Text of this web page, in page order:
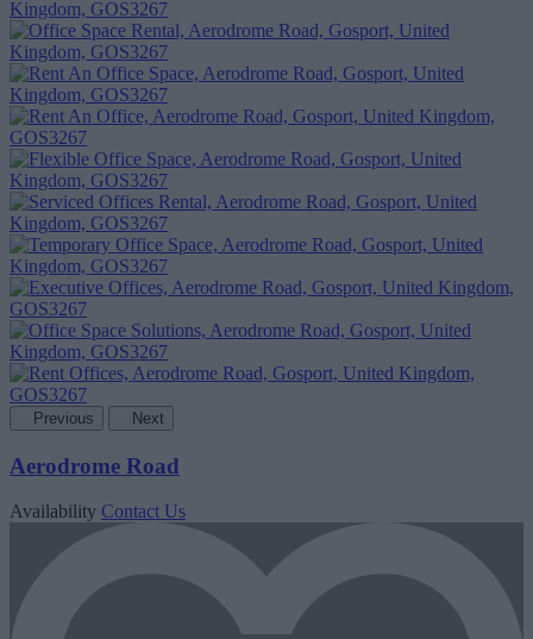
Previous Next
Aerodrome Road
Availability Contact Us